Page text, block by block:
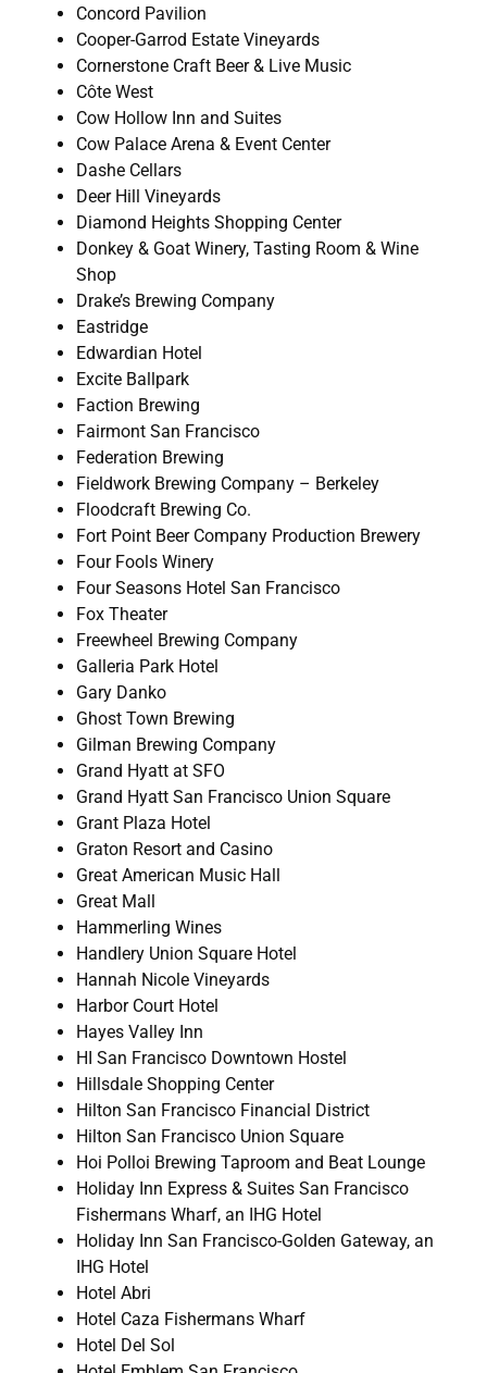
Concord Pavilion
Cooper-Garrod Estate Vineyards
Cornerstone Craft Beer & Live Music
Côte West
Cow Hollow Inn and Suites
Cow Palace Arena & Event Center
Dashe Cellars
Deer Hill Vineyards
Diamond Heights Shopping Center
Donkey & Goat Winery, Tasting Room & Wine
Shop
Drake’s Brewing Company
Eastridge
Edwardian Hotel
Excite Ballpark
Faction Brewing
Fairmont San Francisco
Federation Brewing
Fieldwork Brewing Company – Berkeley
Floodcraft Brewing Co.
Fort Point Beer Company Production Brewery
Four Fools Winery
Four Seasons Hotel San Francisco
Fox Theater
Freewheel Brewing Company
Galleria Park Hotel
Gary Danko
Ghost Town Brewing
Gilman Brewing Company
Grand Hyatt at SFO
Grand Hyatt San Francisco Union Square
Grant Plaza Hotel
Graton Resort and Casino
Great American Music Hall
Great Mall
Hammerling Wines
Handlery Union Square Hotel
Hannah Nicole Vineyards
Harbor Court Hotel
Hayes Valley Inn
HI San Francisco Downtown Hostel
Hillsdale Shopping Center
Hilton San Francisco Financial District
Hilton San Francisco Union Square
Hoi Polloi Brewing Taproom and Beat Lounge
Holiday Inn Express & Suites San Francisco
Fishermans Wharf, an IHG Hotel
Holiday Inn San Francisco-Golden Gateway, an
IHG Hotel
Hotel Abri
Hotel Caza Fishermans Wharf
Hotel Del Sol